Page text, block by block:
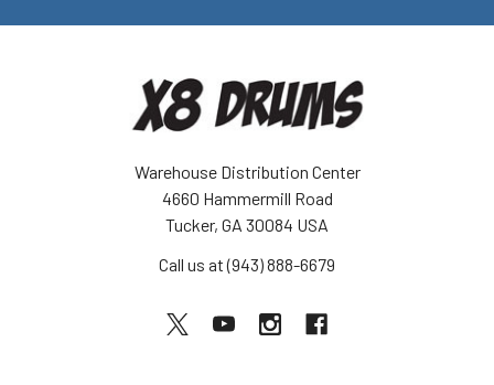
Warehouse Distribution Center
4660 Hammermill Road
Tucker, GA 30084 USA
Call us at (943) 888-6679